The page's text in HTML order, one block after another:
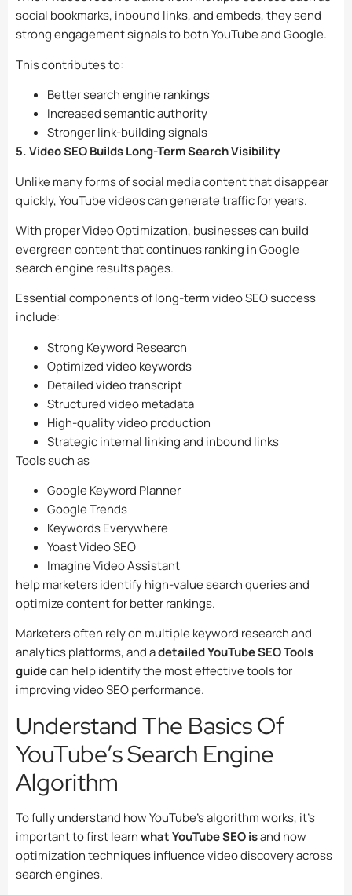
social bookmarks, inbound links, and embeds, they send
strong engagement signals to both YouTube and Google.
This contributes to:
Better search engine rankings
Increased semantic authority
Stronger link-building signals
5. Video SEO Builds Long-Term Search Visibility
Unlike many forms of social media content that disappear
quickly, YouTube videos can generate traffic for years.
With proper Video Optimization, businesses can build
evergreen content that continues ranking in Google
search engine results pages.
Essential components of long-term video SEO success
include:
Strong Keyword Research
Optimized video keywords
Detailed video transcript
Structured video metadata
High-quality video production
Strategic internal linking and inbound links
Tools such as
Google Keyword Planner
Google Trends
Keywords Everywhere
Yoast Video SEO
Imagine Video Assistant
help marketers identify high-value search queries and
optimize content for better rankings.
Marketers often rely on multiple keyword research and
analytics platforms, and adetailed YouTube SEO Tools
guidecan help identify the most effective tools for
improving video SEO performance.
Understand The Basics Of
YouTube’s Search Engine
Algorithm
To fully understand how YouTube’s algorithm works, it’s
important to first learnwhat YouTube SEO isand how
optimization techniques influence video discovery across
search engines.